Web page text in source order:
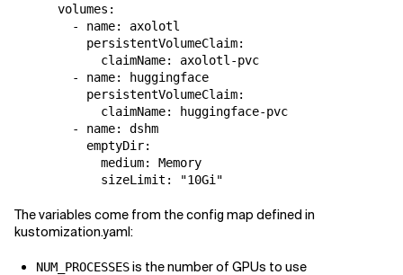
      volumes:
        - name: axolotl
          persistentVolumeClaim:
            claimName: axolotl-pvc
        - name: huggingface
          persistentVolumeClaim:
            claimName: huggingface-pvc
        - name: dshm
          emptyDir:
            medium: Memory
The variables come from the config map defined in
kustomization.yaml:
NUM_PROCESSESis the number of GPUs to use